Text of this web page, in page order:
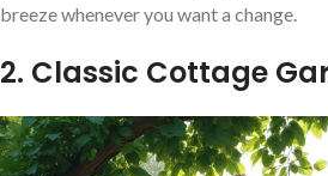
breeze whenever you want a change.
2. Classic Cottage